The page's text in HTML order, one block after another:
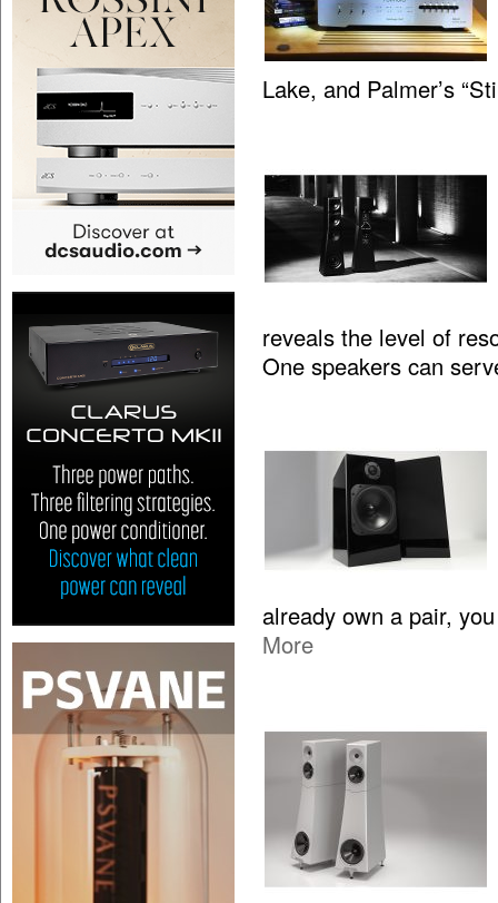
Lake, and Palmer’s
reveals the level of
One speakers can
already own a pair,
More